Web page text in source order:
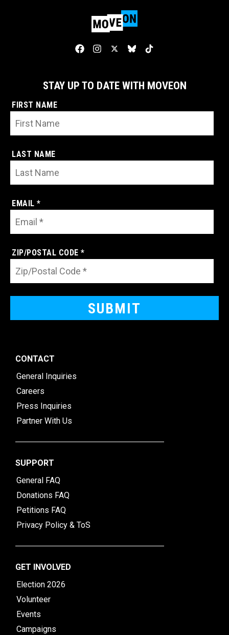
STAY UP TO DATE WITH MOVEON
FIRST NAME
LAST NAME
EMAIL *
ZIP/POSTAL CODE *
CONTACT
General Inquiries
Careers
Press Inquiries
Partner With Us
SUPPORT
General FAQ
Donations FAQ
Petitions FAQ
Privacy Policy & ToS
GET INVOLVED
Election 2026
Volunteer
Events
Campaigns